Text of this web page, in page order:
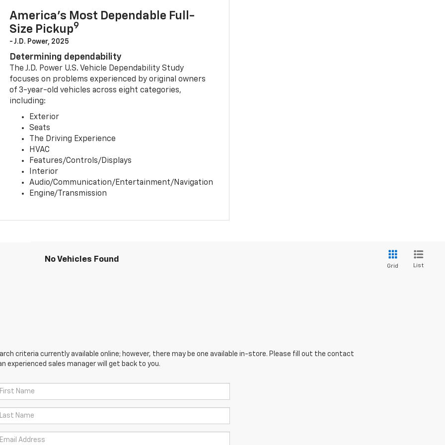
America’s Most Dependable Full-
Size Pickup9
- J.D. Power, 2025
Determining dependability
The J.D. Power U.S. Vehicle Dependability Study
focuses on problems experienced by original owners
of 3-year-old vehicles across eight categories,
including:
Exterior
Seats
The Driving Experience
HVAC
Features/Controls/Displays
Interior
Audio/Communication/Entertainment/Navigation
Engine/Transmission
No Vehicles Found
Grid List
criteria currently available online; however, there may be one available in-store. Please fill out the contact
experienced sales manager will get back to you.